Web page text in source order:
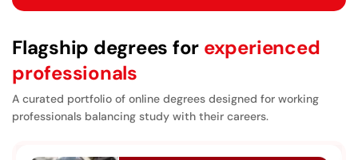
Flagship degrees for experienced
professionals
A curated portfolio of online degrees designed for working
professionals balancing study with their careers.